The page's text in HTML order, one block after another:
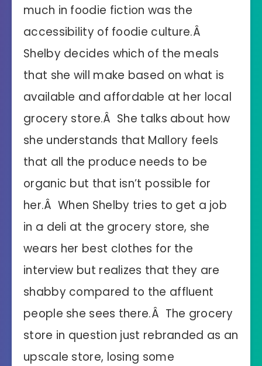
much in foodie fiction was the
accessibility of foodie culture.Â
Shelby decides which of the meals
that she will make based on what is
available and affordable at her local
grocery store.Â She talks about how
she understands that Mallory feels
that all the produce needs to be
organic but that isn’t possible for
her.Â When Shelby tries to get a job
in a deli at the grocery store, she
wears her best clothes for the
interview but realizes that they are
shabby compared to the affluent
people she sees there.Â The grocery
store in question just rebranded as an
upscale store, losing some